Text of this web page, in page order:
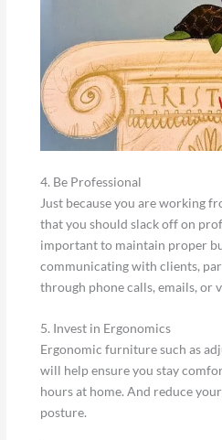
4. Be Professional
Just because you are working
that you should slack off on
important to maintain proper
communicating with clients,
through phone calls, emails, or
5. Invest in Ergonomics
Ergonomic furniture such as
will help ensure you stay
hours at home. And reduce
posture.